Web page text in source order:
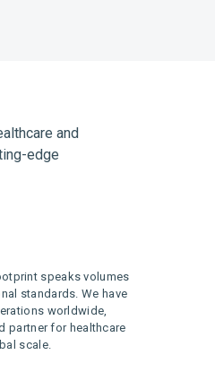
and
edge
speaks volumes
standards. We have
worldwide,
partner for healthcare
scale.